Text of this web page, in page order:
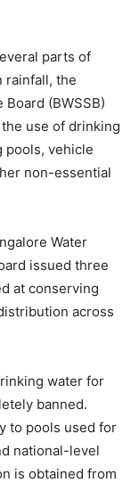
parts of
rainfall, the
(BWSSB)
use of drinking
pools, vehicle
non-essential
Water
issued three
at conserving
across
water for
banned.
to pools used for
national-level
is obtained from